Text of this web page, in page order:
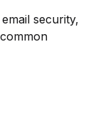
security,